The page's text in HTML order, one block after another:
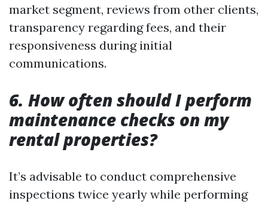
market segment, reviews from other clients,
transparency regarding fees, and their
responsiveness during initial
communications.
6. How often should I perform
maintenance checks on my
rental properties?
It’s advisable to conduct comprehensive
inspections twice yearly while performing